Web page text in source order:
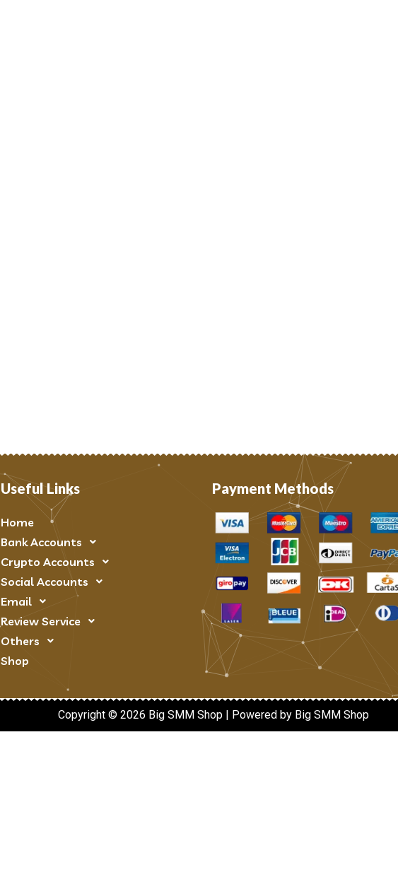
Useful Links
Home
Bank Accounts
Crypto Accounts
Social Accounts
Email
Review Service
Others
Shop
Payment Methods
Copyright © 2026 Big SMM Shop | Powered by Big SMM Shop